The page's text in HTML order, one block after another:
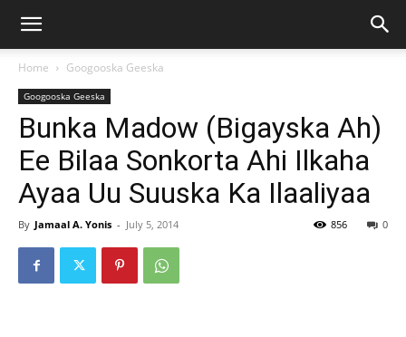
Home Googooska Geeska
Googooska Geeska
Bunka Madow (Bigayska Ah)
Ee Bilaa Sonkorta Ahi Ilkaha
Ayaa Uu Suuska Ka Ilaaliyaa
By Jamaal A. Yonis - July 5, 2014 0
856